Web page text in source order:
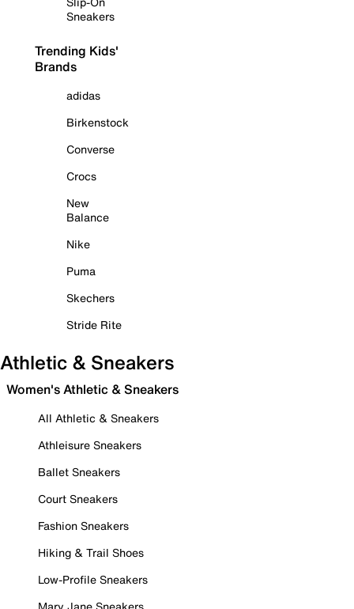
Sneakers
Trending Kids'
Brands
adidas
Birkenstock
Converse
Crocs
New
Balance
Nike
Puma
Skechers
Stride Rite
Athletic & Sneakers
Women's Athletic & Sneakers
All Athletic & Sneakers
Athleisure Sneakers
Ballet Sneakers
Court Sneakers
Fashion Sneakers
Hiking & Trail Shoes
Low-Profile Sneakers